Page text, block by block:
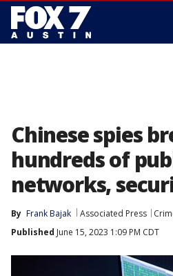
Chinese spies
hundreds of
networks,
By Frank Bajak Associated Press
Published June 15, 2023 1:09 PM CDT